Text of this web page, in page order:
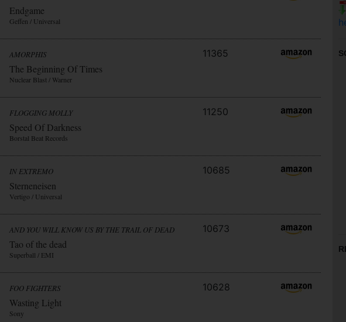
Endgame
Geffen / Universal
AMORPHIS
The Beginning Of Times
Nuclear Blast / Warner
11365
FLOGGING MOLLY
Speed Of Darkness
Borstal Beat Records
11250
IN EXTREMO
Sterneneisen
Vertigo / Universal
10685
AND YOU WILL KNOW US BY THE TRAIL OF DEAD
Tao of the dead
Superball / EMI
10673
FOO FIGHTERS
Wasting Light
Sony
10628